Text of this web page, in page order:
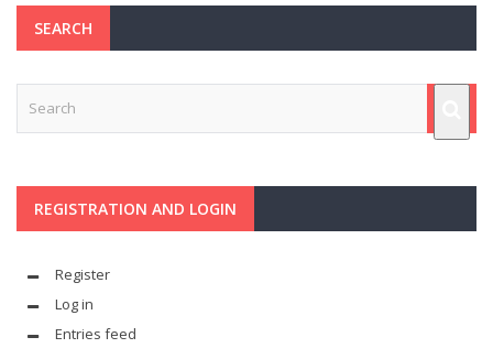
SEARCH
REGISTRATION AND LOGIN
Register
Log in
Entries feed